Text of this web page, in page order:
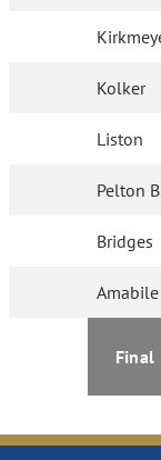
Kolker
Liston
Pelton
Bridges
Amabile
Final